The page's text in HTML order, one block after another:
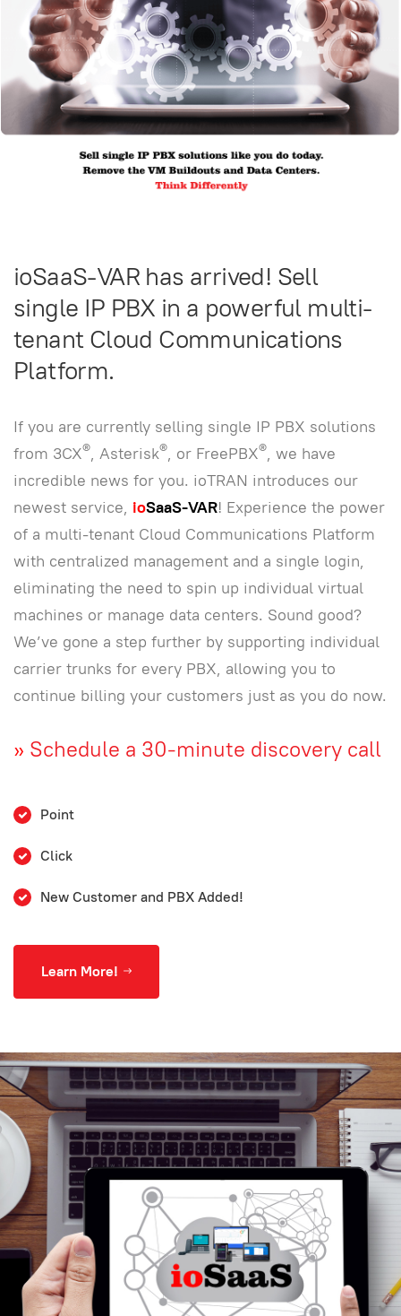
ioSaaS-VAR has arrived! Sell
single IP PBX in a powerful multi-
tenant Cloud Communications
Platform.
If you are currently selling single IP PBX solutions
from 3CX®, Asterisk®, or FreePBX®, we have
incredible news for you. ioTRAN introduces our
newest service, ioSaaS-VAR! Experience the power
of a multi-tenant Cloud Communications Platform
with centralized management and a single login,
eliminating the need to spin up individual virtual
machines or manage data centers. Sound good?
We’ve gone a step further by supporting individual
carrier trunks for every PBX, allowing you to
continue billing your customers just as you do now.
» Schedule a 30-minute discovery call
Point
Click
New Customer and PBX Added!
Learn More!